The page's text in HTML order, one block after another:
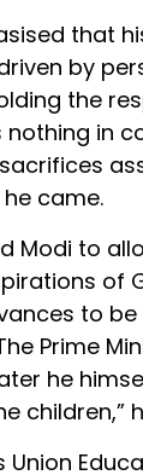
that
by
the
nothing in
came.
Modi to
of
to
Prime
he
children,”